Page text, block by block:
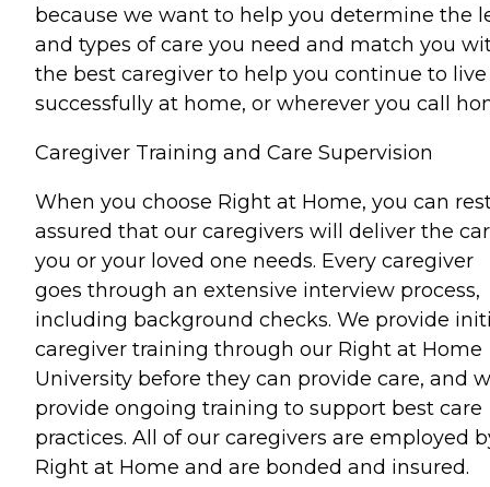
because we want to help you determine the
and types of care you need and match you
the best caregiver to help you continue to live
successfully at home, or wherever you call
Caregiver Training and Care Supervision
When you choose Right at Home, you can
assured that our caregivers will deliver the
you or your loved one needs. Every caregiver
goes through an extensive interview process,
including background checks. We provide
caregiver training through our Right at Home
University before they can provide care, and
provide ongoing training to support best care
practices. All of our caregivers are employed
Right at Home and are bonded and insured.